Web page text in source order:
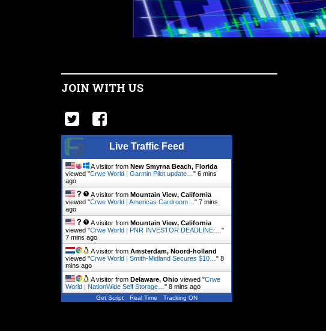
JOIN WITH US
Live Traffic Feed
A visitor from New Smyrna Beach, Florida
viewed "Crwe World | Garmin Pilot update… " 6 mins
ago
A visitor from Mountain View, California
viewed "Crwe World | Americas Cardroom… " 7 mins
ago
A visitor from Mountain View, California
viewed "Crwe World | PNR INVESTOR DEADLINE:… "
7 mins ago
A visitor from Amsterdam, Noord-holland
viewed "Crwe World | Smith-Midland Secures $10… " 8
mins ago
A visitor from Delaware, Ohio viewed "Crwe
World | NationWide Self Storage… " 8 mins ago
Get Script Real Time Tracking ON